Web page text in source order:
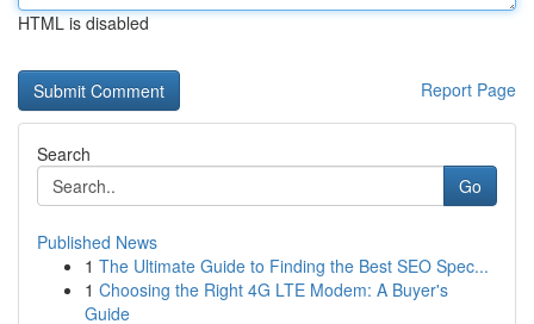
HTML is disabled
Report Page
Search
Go
Published News
1 The Ultimate Guide to Finding the Best SEO Spec...
1 Choosing the Right 4G LTE Modem: A Buyer's
Guide